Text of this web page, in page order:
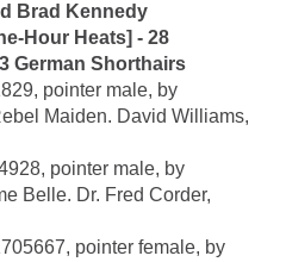
Brad Kennedy
Hour Heats] - 28
German Shorthairs
pointer male, by
Maiden. David Williams,
pointer male, by
Belle. Dr. Fred Corder,
pointer female, by